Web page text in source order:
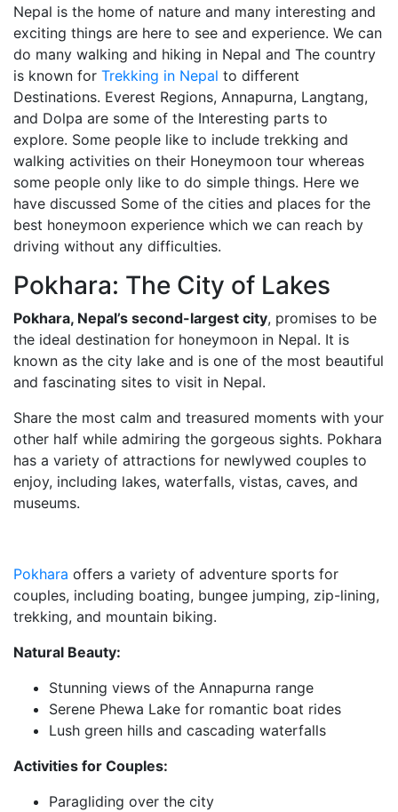
Nepal is the home of nature and many interesting and
exciting things are here to see and experience. We can
do many walking and hiking in Nepal and The country
is known for Trekking in Nepal to different
Destinations. Everest Regions, Annapurna, Langtang,
and Dolpa are some of the Interesting parts to
explore. Some people like to include trekking and
walking activities on their Honeymoon tour whereas
some people only like to do simple things. Here we
have discussed Some of the cities and places for the
best honeymoon experience which we can reach by
driving without any difficulties.
Pokhara: The City of Lakes
Pokhara, Nepal’s second-largest city, promises to be
the ideal destination for honeymoon in Nepal. It is
known as the city lake and is one of the most beautiful
and fascinating sites to visit in Nepal.
Share the most calm and treasured moments with your
other half while admiring the gorgeous sights. Pokhara
has a variety of attractions for newlywed couples to
enjoy, including lakes, waterfalls, vistas, caves, and
museums.
Pokhara offers a variety of adventure sports for
couples, including boating, bungee jumping, zip-lining,
trekking, and mountain biking.
Natural Beauty:
Stunning views of the Annapurna range
Serene Phewa Lake for romantic boat rides
Lush green hills and cascading waterfalls
Activities for Couples:
Paragliding over the city